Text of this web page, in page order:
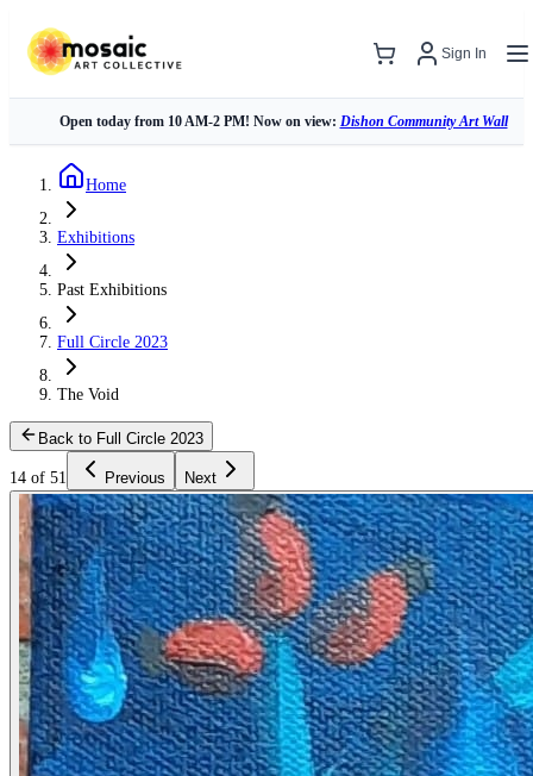
Sign In
Open today from 10 AM-2 PM! Now on view: Dishon Community Art Wall
Home
Exhibitions
Past Exhibitions
Full Circle 2023
The Void
Back to Full Circle 2023
14 of 51 Previous Next